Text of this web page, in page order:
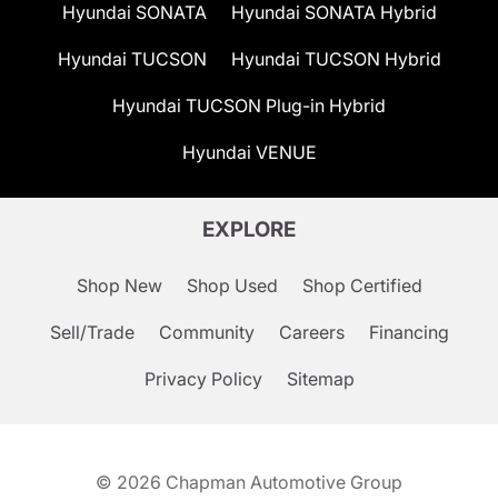
Hyundai SONATA Hyundai SONATA Hybrid
Hyundai TUCSON Hyundai TUCSON Hybrid
Hyundai TUCSON Plug-in Hybrid
Hyundai VENUE
EXPLORE
Shop New Shop Used Shop Certified
Sell/Trade Community Careers Financing
Privacy Policy Sitemap
© 2026 Chapman Automotive Group